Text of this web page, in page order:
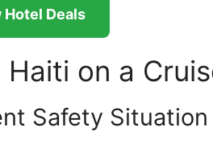
Hotel Deals
on a
Safety Situation